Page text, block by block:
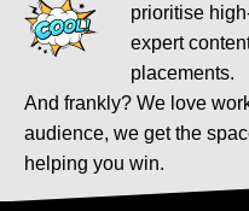
prioritise
expert
placements.
And frankly? We love
audience, we get the
helping you win.